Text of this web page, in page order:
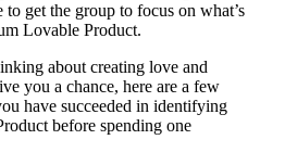
get the group to focus on what’s
Lovable Product.
about creating love and
you a chance, here are a few
have succeeded in identifying
before spending one